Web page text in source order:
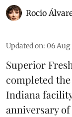
Rocio
Updated on: 06 Aug
Superior
completed
Indiana
anniversary